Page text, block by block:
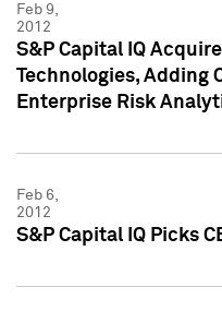
Feb 9,
2012
S&P Capital IQ
Technologies, Adding
Enterprise Risk
Feb 6,
2012
S&P Capital IQ Picks